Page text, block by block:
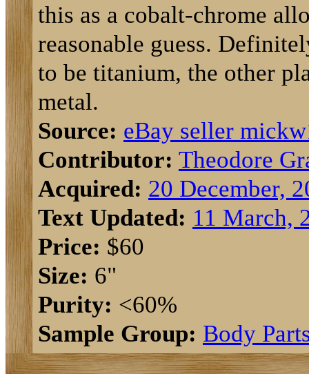
this as a cobalt-chrome
reasonable guess.
to be titanium, the other
metal.
Source: eBay seller
Contributor: Theodore
Acquired: 20 December,
Text Updated: 11 March,
Price: $60
Size: 6"
Purity: <60%
Sample Group: Body